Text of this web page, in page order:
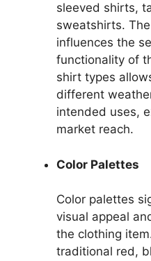
sleeved shirts,
sweatshirts.
influences the
functionality of
shirt types
different
intended uses,
market reach.
Color Palettes
Color palettes
visual appeal
the clothing
traditional red,